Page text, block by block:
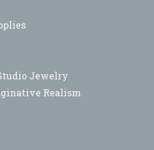
Jewelry
Realism